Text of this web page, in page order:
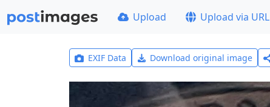
Upload Upload via URL
EXIF Data Download original image